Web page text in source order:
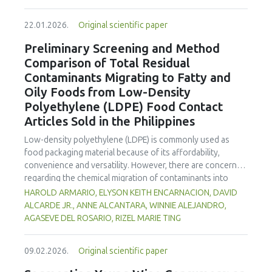
balance beneficial antimicrobial and shelf-life extension
fresh-cut products.
enhanced benefits in emulsion sausages. These starches
proved promising alternative fat replacers, offering health
and shelf life benefits in sausage formulations.
22.01.2026. Original scientific paper
Preliminary Screening and Method
Comparison of Total Residual
Contaminants Migrating to Fatty and
Oily Foods from Low-Density
Polyethylene (LDPE) Food Contact
Articles Sold in the Philippines
Low-density polyethylene (LDPE) is commonly used as
food packaging material because of its affordability,
convenience and versatility. However, there are concerns
regarding the chemical migration of contaminants into
food especially at high temperatures, and thus requires
further investigation. The study documented the total
residual contaminants (TRCs) that migrate into fatty and
regulatory system. The study compared two international
standard methods 21 Code of Federal Regulations (CFR)
HAROLD ARMARIO, ELYSON KEITH ENCARNACION, DAVID
ALCARDE JR., ANNE ALCANTARA, WINNIE ALEJANDRO,
AGASEVE DEL ROSARIO, RIZEL MARIE TING
09.02.2026. Original scientific paper